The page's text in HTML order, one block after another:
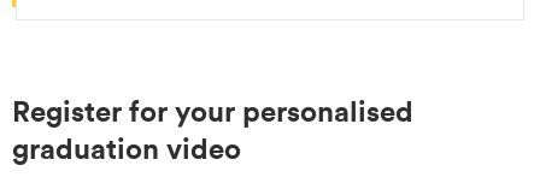
Register for your personalised
graduation video